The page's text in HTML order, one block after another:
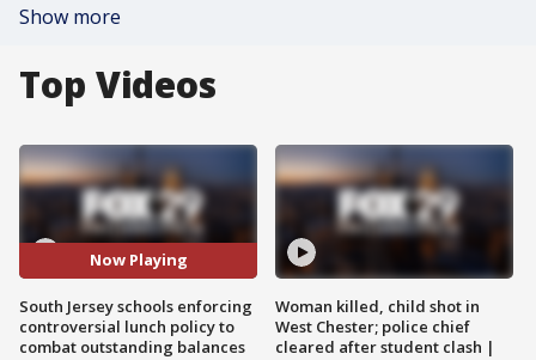
Show more
Top Videos
Now Playing
South Jersey schools enforcing
controversial lunch policy to
combat outstanding balances
Woman killed, child shot in
West Chester; police chief
cleared after student clash |